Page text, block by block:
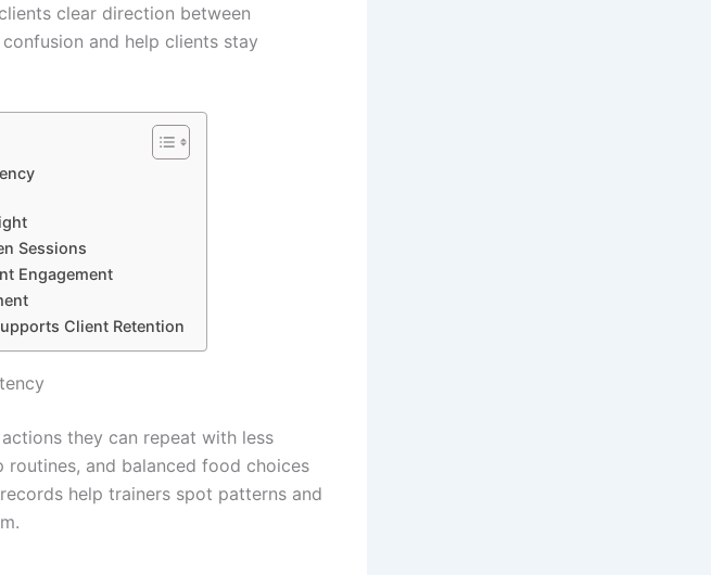
clear direction between
and help clients stay
Sessions
Engagement
Client Retention
they can repeat with less
routines, and balanced food choices
help trainers spot patterns and